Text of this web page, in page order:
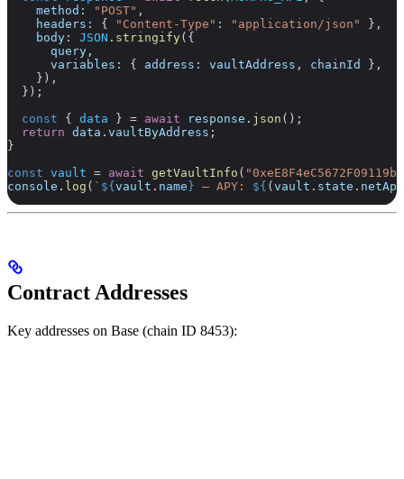
    method:
"POST" ,
    headers:
{ "Content-Type" : "application/json"
},
    body:
JSON . stringify({
      query
,
      variables:
{ address: vaultAddress , chainId
},
    }),
  });
  const
{ data } = await response . json ();
  return
data . vaultByAddress ;
}
const vault = await getVaultInfo (
console . log ( ` ${ vault . name } — APY: ${ ( vault . state . netApy
Contract Addresses
Key addresses on Base (chain ID 8453):